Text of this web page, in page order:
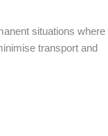
situations where
transport and